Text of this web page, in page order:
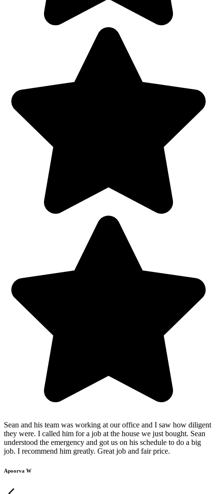
Sean and his team was working at our office and I saw how diligent
they were. I called him for a job at the house we just bought. Sean
understood the emergency and got us on his schedule to do a big
job. I recommend him greatly. Great job and fair price.
Apoorva W